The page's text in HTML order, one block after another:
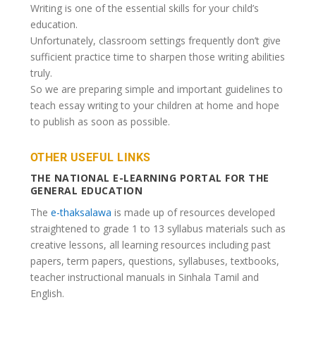
Writing is one of the essential skills for your child’s
education.
Unfortunately, classroom settings frequently don’t give
sufficient practice time to sharpen those writing abilities
truly.
So we are preparing simple and important guidelines to
teach essay writing to your children at home and hope
to publish as soon as possible.
OTHER USEFUL LINKS
THE NATIONAL E-LEARNING PORTAL FOR THE
GENERAL EDUCATION
The e-thaksalawa is made up of resources developed
straightened to grade 1 to 13 syllabus materials such as
creative lessons, all learning resources including past
papers, term papers, questions, syllabuses, textbooks,
teacher instructional manuals in Sinhala Tamil and
English.